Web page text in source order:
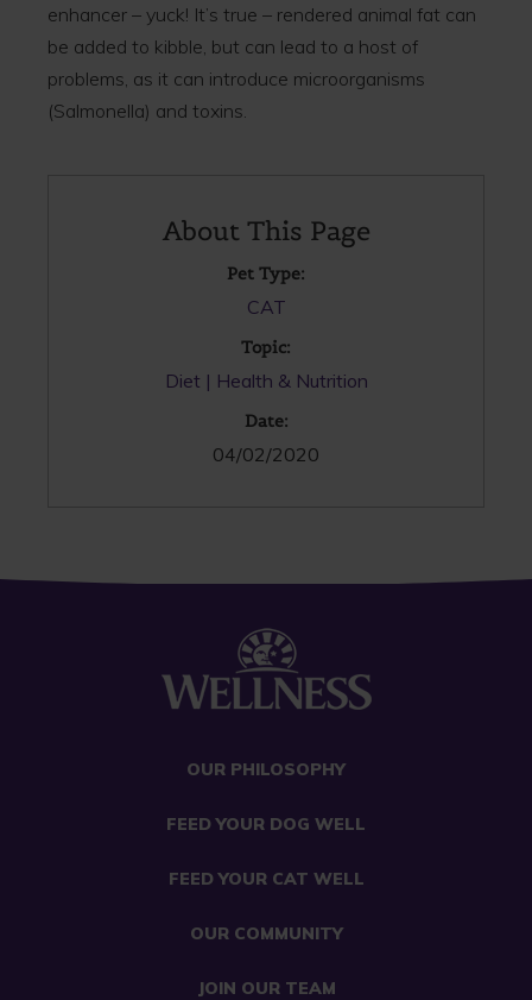
enhancer – yuck! It’s true – rendered animal fat can
be added to kibble, but can lead to a host of
problems, as it can introduce microorganisms
(Salmonella) and toxins.
About This Page
Pet Type:
CAT
Topic:
Diet Health & Nutrition
Date:
04/02/2020
OUR PHILOSOPHY
FEED YOUR DOG WELL
FEED YOUR CAT WELL
OUR COMMUNITY
JOIN OUR TEAM